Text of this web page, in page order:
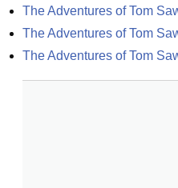
The Adventures of Tom
The Adventures of Tom
The Adventures of Tom